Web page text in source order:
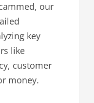
our
key
like
customer
money.